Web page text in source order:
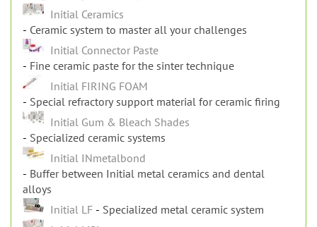
GRADIA Composites
High strength micro-hybrid composite
Initial Ceramics
Ceramic system to master all your challenges
Initial Connector Paste
Fine ceramic paste for the sinter technique
Initial FIRING FOAM
Special refractory support material for ceramic firing
Initial Gum & Bleach Shades
Specialized ceramic systems
Initial INmetalbond
Buffer between Initial metal ceramics and dental
alloys